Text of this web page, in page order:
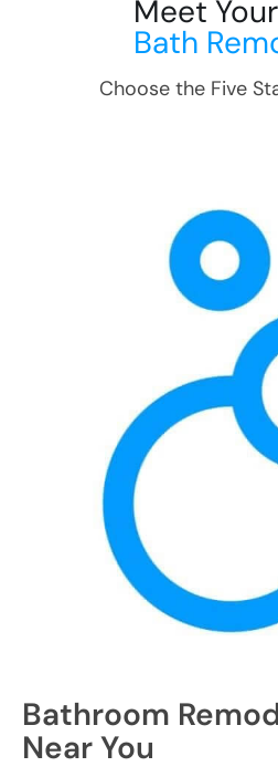
Meet
Bath
Choose the Five
Bathroom
Near You